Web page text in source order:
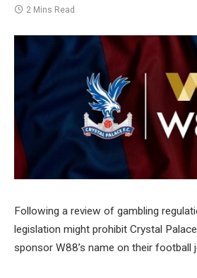
2 Mins Read
Following a review of gambling
legislation might prohibit Crystal
sponsor W88’s name on their football